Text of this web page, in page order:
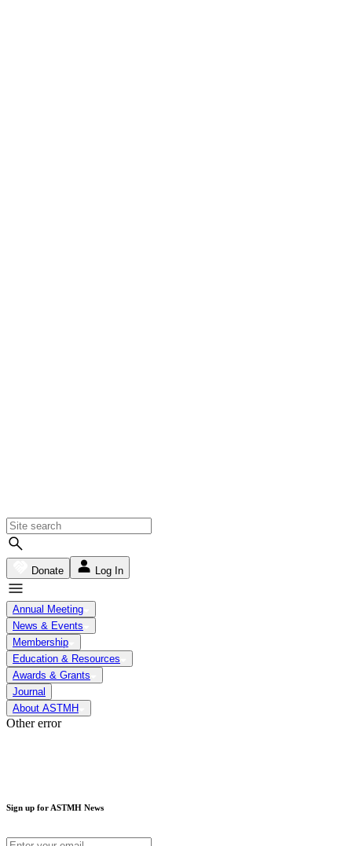
Donate Log In
Annual Meeting
News & Events
Membership
Education & Resources
Awards & Grants
Journal
About ASTMH
Other error
Sign up for ASTMH News